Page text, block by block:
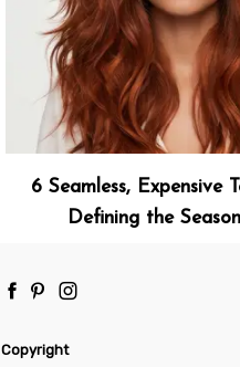
6 Seamless, Expensive
Defining the Season
Copyright